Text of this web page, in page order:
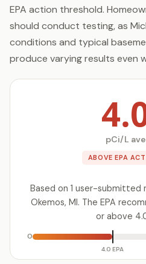
EPA action threshold.
should conduct testing, as
conditions and typical
produce varying results even
pCi/L
ABOVE EPA
Based on 1 user-submitted
Okemos, MI. The EPA
or above
0
4.0 EPA